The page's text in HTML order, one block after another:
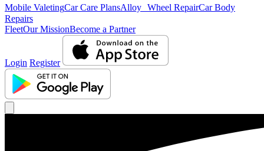
Mobile ValetingCar Care PlansAlloy Wheel RepairCar Body
Repairs
FleetOur MissionBecome a Partner
Login Register